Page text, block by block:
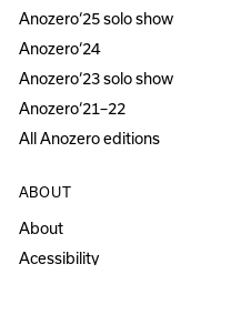
Anozero‘25 solo show
Anozero‘24
Anozero‘23 solo show
Anozero‘21–22
All Anozero editions
ABOUT
About
Acessibility